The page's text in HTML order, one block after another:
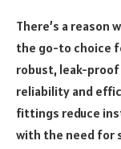
There’s a reason
the go-to choice
robust, leak-
reliability and
fittings reduce
with the need for